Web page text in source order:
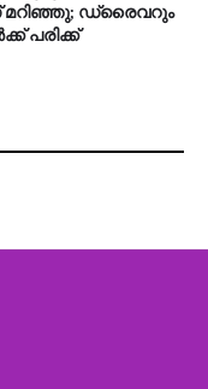
ഡ്രൈവറും
പരിക്ക്